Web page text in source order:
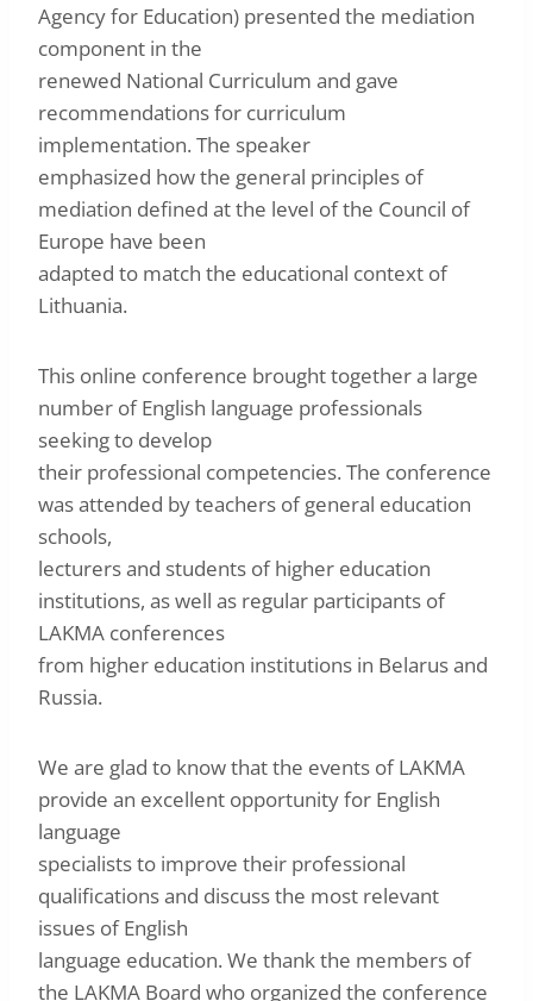
Agency for Education) presented the mediation
component in the
renewed National Curriculum and gave
recommendations for curriculum
implementation. The speaker
emphasized how the general principles of
mediation defined at the level of the Council of
Europe have been
adapted to match the educational context of
Lithuania.
This online conference brought together a large
number of English language professionals
seeking to develop
their professional competencies. The conference
was attended by teachers of general education
schools,
lecturers and students of higher education
institutions, as well as regular participants of
LAKMA conferences
from higher education institutions in Belarus and
Russia.
We are glad to know that the events of LAKMA
provide an excellent opportunity for English
language
specialists to improve their professional
qualifications and discuss the most relevant
issues of English
language education. We thank the members of
the LAKMA Board who organized the conference